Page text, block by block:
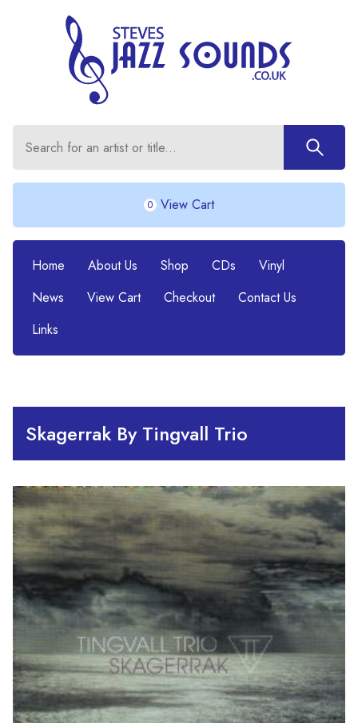
0 View Cart
Home About Us Shop CDs
Vinyl
News
View Cart Checkout
Contact Us
Links
Skagerrak By Tingvall Trio